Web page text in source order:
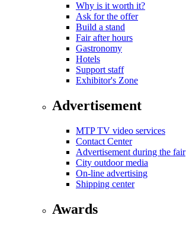
Why is it worth it?
Ask for the offer
Build a stand
Fair after hours
Gastronomy
Hotels
Support staff
Exhibitor's Zone
Advertisement
MTP TV video services
Contact Center
Advertisement during the fair
City outdoor media
On-line advertising
Shipping center
Awards